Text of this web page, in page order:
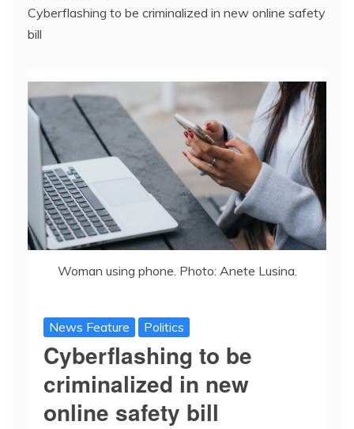
Cyberflashing to be criminalized in new online safety
bill
Woman using phone. Photo: Anete Lusina.
News Feature Politics
Cyberflashing to be
criminalized in new
online safety bill